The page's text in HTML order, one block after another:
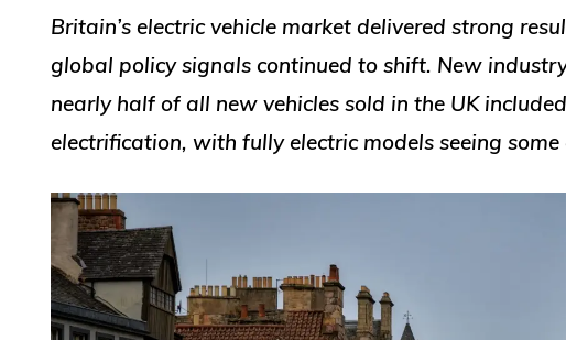
Britain’s electric vehicle market delivered strong
global policy signals continued to shift. New
nearly half of all new vehicles sold in the UK
electrification, with fully electric models seeing